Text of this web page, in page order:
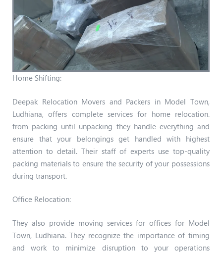
Home Shifting:
Deepak Relocation Movers and Packers in Model Town,
Ludhiana, offers complete services for home relocation.
from packing until unpacking they handle everything and
ensure that your belongings get handled with highest
attention to detail. Their staff of experts use top-quality
packing materials to ensure the security of your possessions
during transport.
Office Relocation:
They also provide moving services for offices for Model
Town, Ludhiana. They recognize the importance of timing
and work to minimize disruption to your operations